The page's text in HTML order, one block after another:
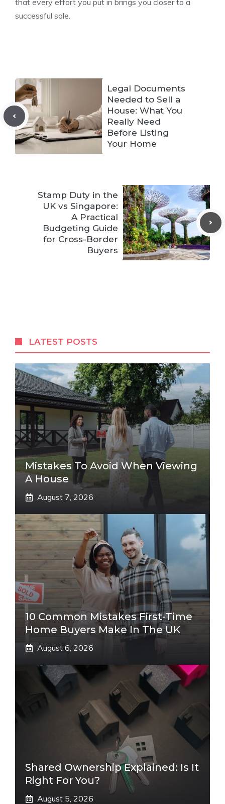
that every effort you put in brings you closer to a
successful sale.
Legal Documents
Needed to Sell a
House: What You
Really Need
Before Listing
Your Home
Stamp Duty in the
UK vs Singapore:
A Practical
Budgeting Guide
for Cross-Border
Buyers
LATEST POSTS
Mistakes To Avoid When Viewing
A House
August 7, 2026
10 Common Mistakes First-Time
Home Buyers Make In The UK
August 6, 2026
Shared Ownership Explained: Is It
Right For You?
August 5, 2026